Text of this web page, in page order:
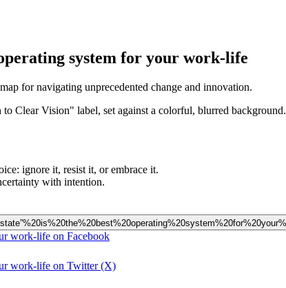
system for your work-life
for navigating unprecedented change and innovation.
ignore it, resist it, or embrace it.
with intention.
work-life on Facebook
work-life on Twitter (X)